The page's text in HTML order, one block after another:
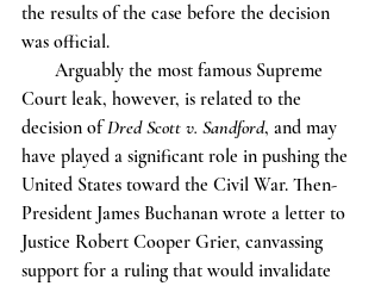
the results of the case before the decision
was official.
Court leak, however, is related to the
decision of Dred Scott v. Sandford, and may
have played a significant role in pushing the
United States toward the Civil War. Then-
President James Buchanan wrote a letter to
Justice Robert Cooper Grier, canvassing
support for a ruling that would invalidate